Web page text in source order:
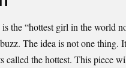
the “hottest girl in the world
The idea is not one thing.
called the hottest. This piece